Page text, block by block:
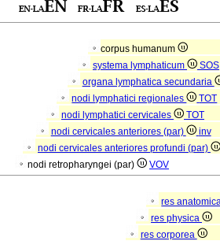
corpus humanum
systema lymphaticum
SOS
organa lymphatica secundaria
nodi lymphatici regionales
TOT
nodi lymphatici cervicales
TOT
nodi cervicales anteriores (par)
inv
nodi cervicales anteriores profundi (par)
nodi retropharyngei (par) VOV
res
res physica
res corporea